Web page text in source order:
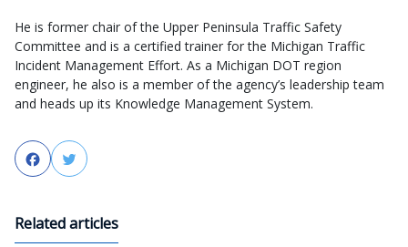
He is former chair of the Upper Peninsula Traffic Safety
Committee and is a certified trainer for the Michigan Traffic
Incident Management Effort. As a Michigan DOT region
engineer, he also is a member of the agency’s leadership team
and heads up its Knowledge Management System.
FacebookTwitter
Related articles